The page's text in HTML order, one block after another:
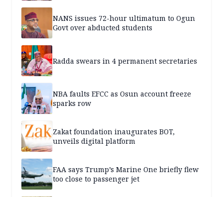
NANS issues 72-hour ultimatum to Ogun
Govt over abducted students
Radda swears in 4 permanent secretaries
NBA faults EFCC as Osun account freeze
sparks row
Zakat foundation inaugurates BOT,
unveils digital platform
FAA says Trump’s Marine One briefly flew
too close to passenger jet